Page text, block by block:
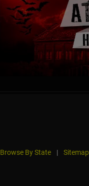
Browse By State |
Sitemap